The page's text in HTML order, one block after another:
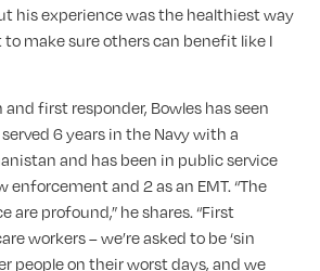
his experience was the healthiest way
to make sure others can benefit like I
first responder, Bowles has seen
6 years in the Navy with a
and has been in public service
enforcement and 2 as an EMT. “The
are profound,” he shares. “First
workers – we’re asked to be ‘sin
people on their worst days, and we